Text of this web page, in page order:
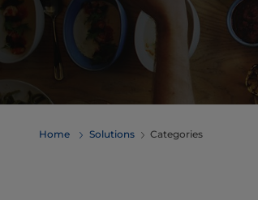
Home Solutions Categories